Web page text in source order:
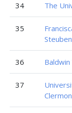
34 The
35
36
37